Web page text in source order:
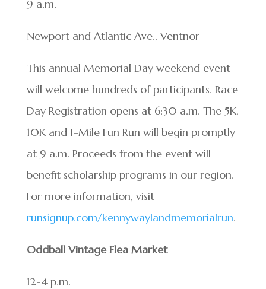
9 a.m.
Newport and Atlantic Ave., Ventnor
This annual Memorial Day weekend event
will welcome hundreds of participants. Race
Day Registration opens at 6:30 a.m. The 5K,
10K and 1-Mile Fun Run will begin promptly
at 9 a.m. Proceeds from the event will
benefit scholarship programs in our region.
For more information, visit
runsignup.com/kennywaylandmemorialrun.
Oddball Vintage Flea Market
12-4 p.m.